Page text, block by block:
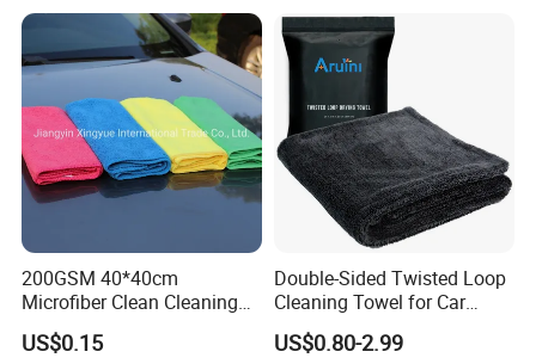
200GSM 40*40cm
Microfiber Clean Cleaning
Cloth for Household Car
Care
US$0.15
Double-Sided Twisted Loop
Cleaning Towel for Car
Wash Super
US$0.80-2.99